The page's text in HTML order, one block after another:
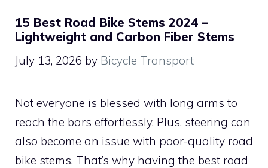
15 Best Road Bike Stems 2024 –
Lightweight and Carbon Fiber Stems
July 13, 2026 by Bicycle Transport
Not everyone is blessed with long arms to
reach the bars effortlessly. Plus, steering can
also become an issue with poor-quality road
bike stems. That’s why having the best road